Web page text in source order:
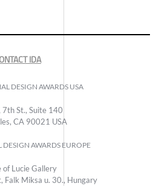
IDA
DESIGN AWARDS USA
7th St., Suite 140
CA 90021 USA
AWARDS EUROPE
of Lucie Gallery
Falk Miksa u. 30., Hungary